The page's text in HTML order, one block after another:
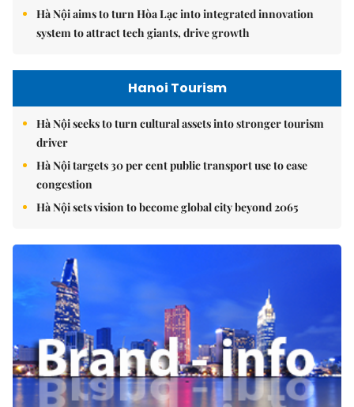
Hà Nội aims to turn Hòa Lạc into integrated innovation
system to attract tech giants, drive growth
Hanoi Tourism
Hà Nội seeks to turn cultural assets into stronger tourism
driver
Hà Nội targets 30 per cent public transport use to ease
congestion
Hà Nội sets vision to become global city beyond 2065